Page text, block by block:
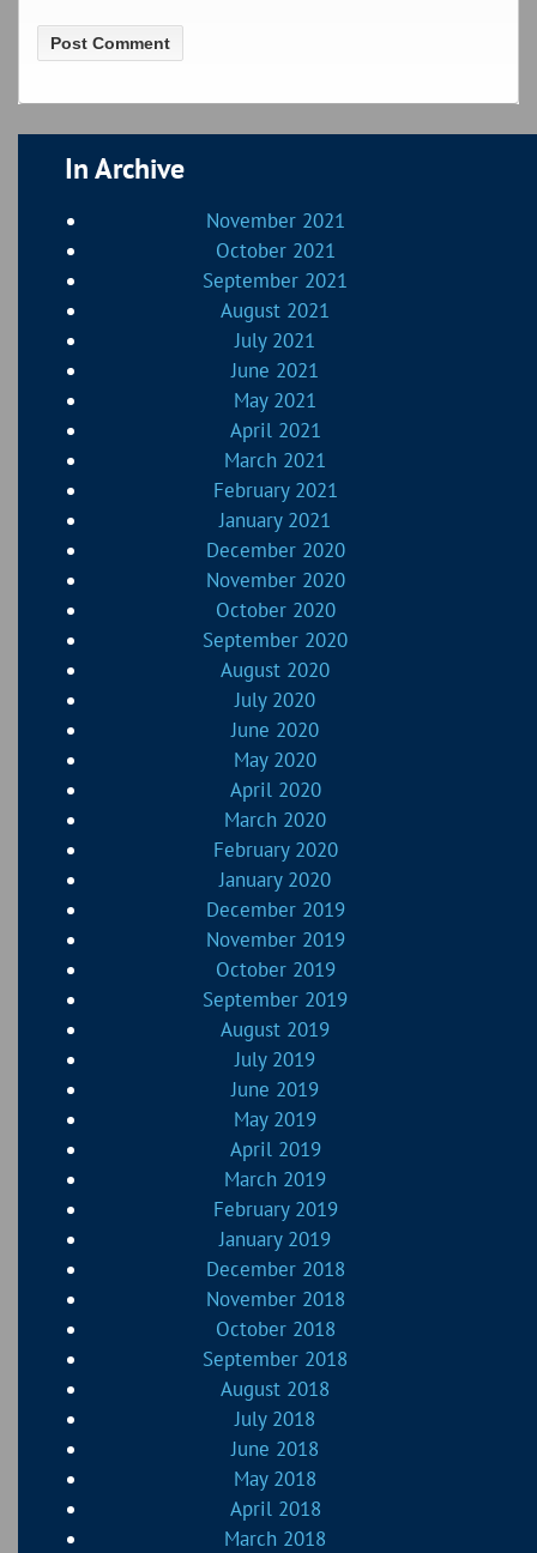
In Archive
November 2021
October 2021
September 2021
August 2021
July 2021
June 2021
May 2021
April 2021
March 2021
February 2021
January 2021
December 2020
November 2020
October 2020
September 2020
August 2020
July 2020
June 2020
May 2020
April 2020
March 2020
February 2020
January 2020
December 2019
November 2019
October 2019
September 2019
August 2019
July 2019
June 2019
May 2019
April 2019
March 2019
February 2019
January 2019
December 2018
November 2018
October 2018
September 2018
August 2018
July 2018
June 2018
May 2018
April 2018
March 2018